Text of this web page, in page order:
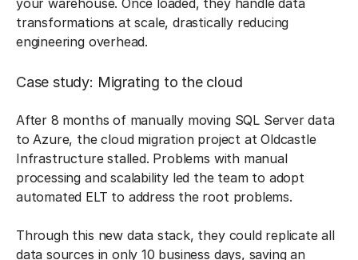
your warehouse. Once loaded, they handle data
transformations at scale, drastically reducing
engineering overhead.
Case study: Migrating to the cloud
After 8 months of manually moving SQL Server data
to Azure, the cloud migration project at Oldcastle
Infrastructure stalled. Problems with manual
processing and scalability led the team to adopt
automated ELT to address the root problems.
Through this new data stack, they could replicate all
data sources in only 10 business days, saving an